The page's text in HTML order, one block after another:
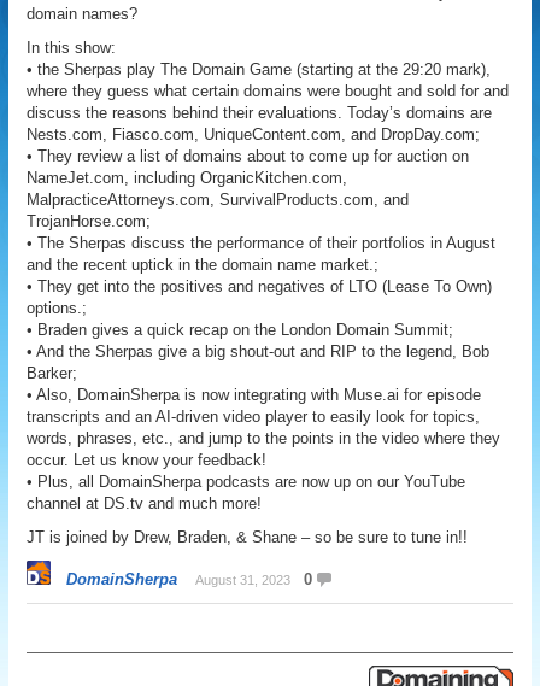
domain names?
In this show:
• the Sherpas play The Domain Game (starting at the 29:20 mark),
where they guess what certain domains were bought and sold for and
discuss the reasons behind their evaluations. Today’s domains are
Nests.com, Fiasco.com, UniqueContent.com, and DropDay.com;
• They review a list of domains about to come up for auction on
NameJet.com, including OrganicKitchen.com,
MalpracticeAttorneys.com, SurvivalProducts.com, and
TrojanHorse.com;
• The Sherpas discuss the performance of their portfolios in August
and the recent uptick in the domain name market.;
• They get into the positives and negatives of LTO (Lease To Own)
options.;
• Braden gives a quick recap on the London Domain Summit;
• And the Sherpas give a big shout-out and RIP to the legend, Bob
Barker;
• Also, DomainSherpa is now integrating with Muse.ai for episode
transcripts and an AI-driven video player to easily look for topics,
words, phrases, etc., and jump to the points in the video where they
occur. Let us know your feedback!
• Plus, all DomainSherpa podcasts are now up on our YouTube
channel at DS.tv and much more!
JT is joined by Drew, Braden, & Shane – so be sure to tune in!!
DomainSherpa August 31, 2023 0